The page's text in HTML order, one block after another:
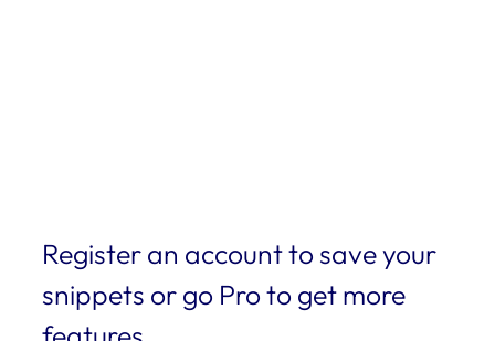
Register an account to save your
snippets or go Pro to get more